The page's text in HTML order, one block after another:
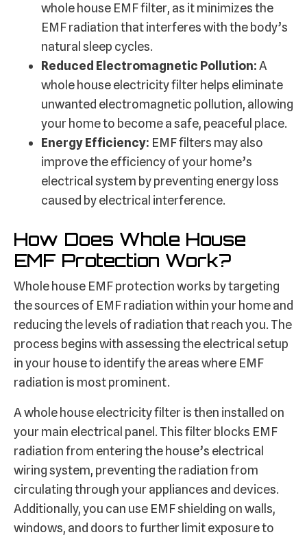
whole house EMF filter, as it minimizes the
EMF radiation that interferes with the body’s
natural sleep cycles.
Reduced Electromagnetic Pollution:A
whole house electricity filter helps eliminate
unwanted electromagnetic pollution, allowing
your home to become a safe, peaceful place.
Energy Efficiency: EMF filters may also
improve the efficiency of your home’s
electrical system by preventing energy loss
caused by electrical interference.
How Does Whole House
EMF Protection Work?
Whole house EMF protection works by targeting
the sources of EMF radiation within your home and
reducing the levels of radiation that reach you. The
process begins with assessing the electrical setup
in your house to identify the areas where EMF
radiation is most prominent.
A whole house electricity filter is then installed on
your main electrical panel. This filter blocks EMF
radiation from entering the house’s electrical
wiring system, preventing the radiation from
circulating through your appliances and devices.
Additionally, you can use EMF shielding on walls,
windows, and doors to further limit exposure to